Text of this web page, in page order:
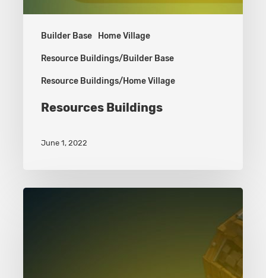
Builder Base Home Village
Resource Buildings/Builder Base
Resource Buildings/Home Village
Resources Buildings
June 1, 2022